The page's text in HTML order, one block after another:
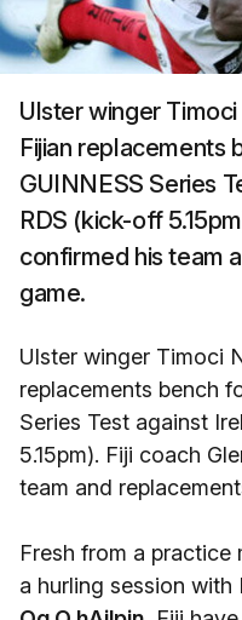
Ulster winger
Fijian replacements
GUINNESS Series
RDS (kick-off
confirmed his team
game.
Ulster winger Timoci
replacements bench
Series Test against
5.15pm). Fiji coach
team and
Fresh from a practice
a hurling session